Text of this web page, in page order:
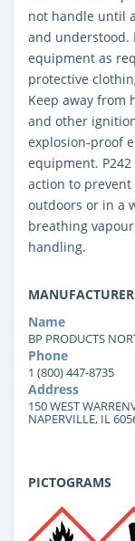
not handle until
and understood.
equipment as
protective
Keep away from
and other
explosion-proof
equipment. P242
action to prevent
outdoors or in a
breathing
handling.
Name
BP PRODUCTS
Phone
1 (800) 447-8735
Address
150 WEST
NAPERVILLE, IL
PICTOGRAMS